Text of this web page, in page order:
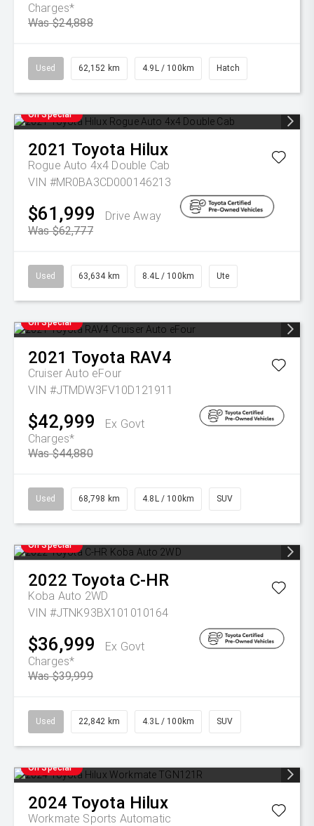
Charges*
Was $24,888
Used 62,152 km 4.9L / 100km Hatch
On Special
2021 Toyota Hilux
Rogue Auto 4x4 Double Cab
VIN #MR0BA3CD000146213
$61,999
Drive Away
Was $62,777
Used 63,634 km 8.4L / 100km Ute
On Special
2021 Toyota RAV4
Cruiser Auto eFour
VIN #JTMDW3FV10D121911
$42,999
Ex Govt
Charges*
Was $44,880
Used 68,798 km 4.8L / 100km SUV
On Special
2022 Toyota C-HR
Koba Auto 2WD
VIN #JTNK93BX101010164
$36,999
Ex Govt
Charges*
Was $39,999
Used 22,842 km 4.3L / 100km SUV
On Special
2024 Toyota Hilux
Workmate Sports Automatic